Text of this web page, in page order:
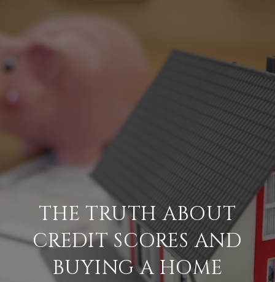
THE TRUTH ABOUT
CREDIT SCORES AND
BUYING A HOME